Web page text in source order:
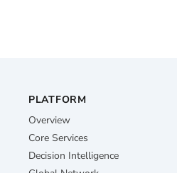
PLATFORM
Overview
Core Services
Decision Intelligence